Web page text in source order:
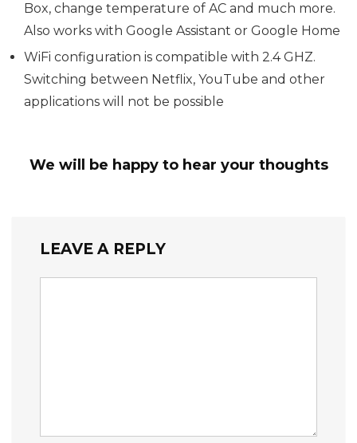
Box, change temperature of AC and much more.
Also works with Google Assistant or Google Home
WiFi configuration is compatible with 2.4 GHZ.
Switching between Netflix, YouTube and other
applications will not be possible
We will be happy to hear your thoughts
LEAVE A REPLY